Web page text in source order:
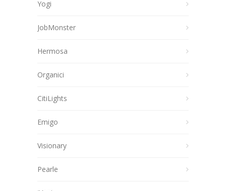
Yogi
JobMonster
Hermosa
Organici
CitiLights
Emigo
Visionary
Pearle